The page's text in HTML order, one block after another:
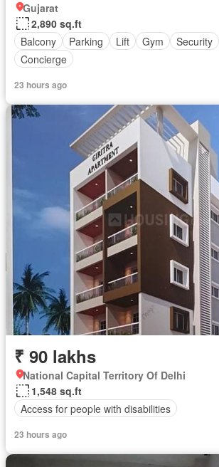
Gujarat
2,890 sq.ft
Balcony
Parking Lift Gym Security
Concierge
23 hours ago
₹ 90 lakhs
National Capital Territory Of Delhi
1,548 sq.ft
Access for people with disabilities
23 hours ago